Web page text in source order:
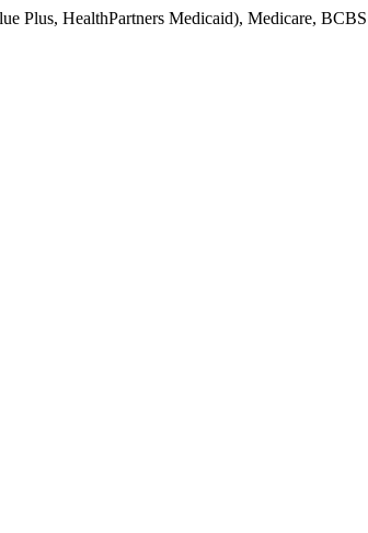
Plus, HealthPartners Medicaid), Medicare,